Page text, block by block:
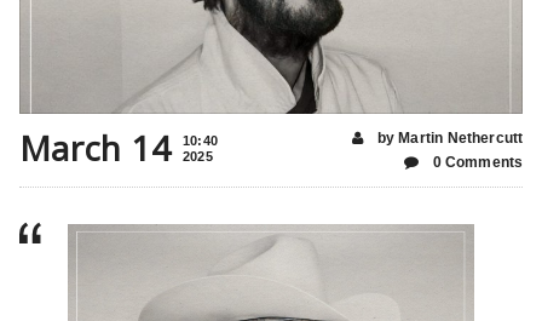
March 14
10:40
2025
by Martin Nethercutt
0 Comments